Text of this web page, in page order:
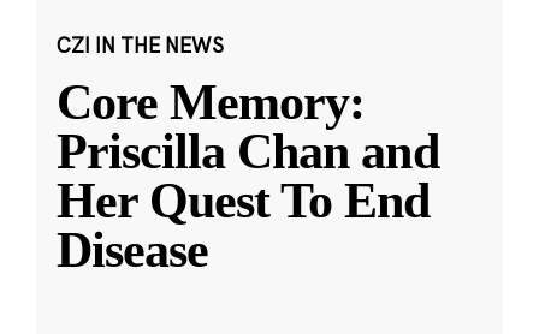
CZI IN THE NEWS
Core Memory:
Priscilla Chan and
Her Quest To End
Disease